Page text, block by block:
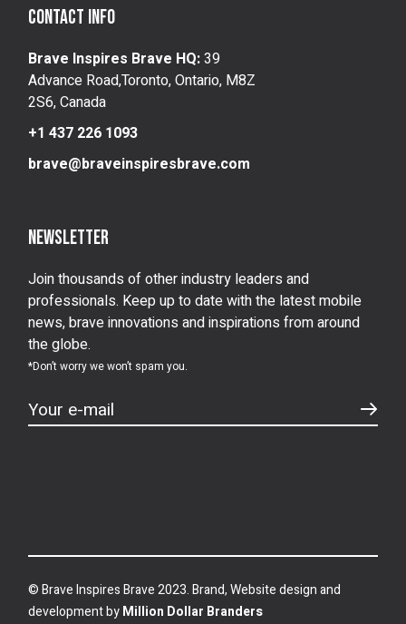
Contact info
Brave Inspires Brave HQ:39
Advance Road,Toronto, Ontario, M8Z
2S6, Canada
+1 437 226 1093
brave@braveinspiresbrave.com
Newsletter
Join thousands of other industry leaders and
professionals. Keep up to date with the latest mobile
news, brave innovations and inspirations from around
the globe.
*Don’t worry we won’t spam you.
© Brave Inspires Brave 2023. Brand, Website design and
development byMillion Dollar Branders